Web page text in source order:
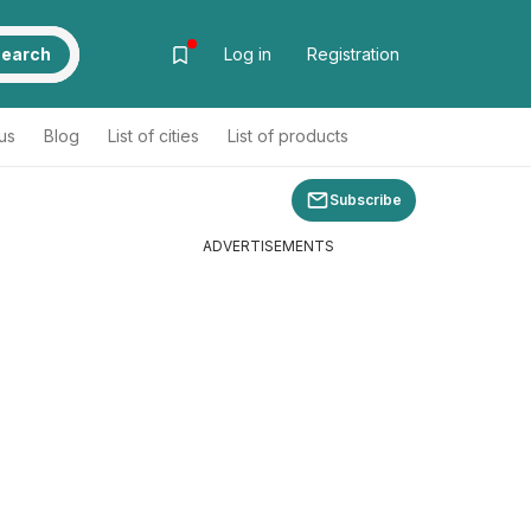
Log in Registration
Blog List of cities List of products
Subscribe
ADVERTISEMENTS